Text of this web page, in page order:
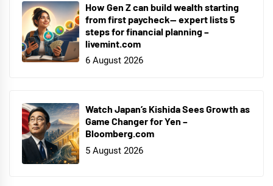
How Gen Z can build wealth starting
from first paycheck— expert lists 5
steps for financial planning –
livemint.com
6 August 2026
Watch Japan’s Kishida Sees Growth as
Game Changer for Yen –
Bloomberg.com
5 August 2026